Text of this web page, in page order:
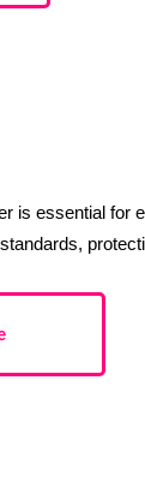
is essential for